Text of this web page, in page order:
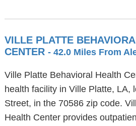
VILLE PLATTE
CENTER - 42.0 Miles From
Ville Platte Behavioral Health
health facility in Ville Platte, LA,
Street, in the 70586 zip code.
Health Center provides